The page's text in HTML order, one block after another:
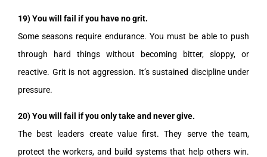
19) You will fail if you have no grit.
Some seasons require endurance. You must be able to push
through hard things without becoming bitter, sloppy, or
reactive. Grit is not aggression. It’s sustained discipline under
pressure.
20) You will fail if you only take and never give.
The best leaders create value first. They serve the team,
protect the workers, and build systems that help others win.